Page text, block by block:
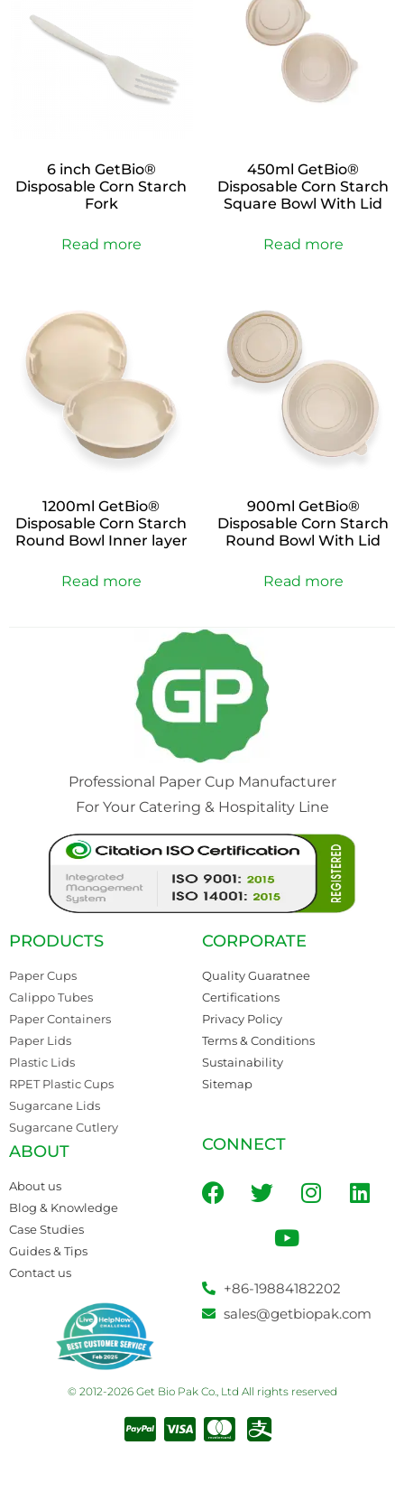
6 inch GetBio®
Disposable Corn Starch
Fork
Read more
450ml GetBio®
Disposable Corn Starch
Square Bowl With Lid
Read more
1200ml GetBio®
Disposable Corn Starch
Round Bowl Inner layer
Read more
900ml GetBio®
Disposable Corn Starch
Round Bowl With Lid
Read more
Professional Paper Cup Manufacturer
For Your Catering & Hospitality Line
PRODUCTS
Paper Cups
Calippo Tubes
Paper Containers
Paper Lids
Plastic Lids
RPET Plastic Cups
Sugarcane Lids
Sugarcane Cutlery
CORPORATE
Quality Guaratnee
Certifications
Privacy Policy
Terms & Conditions
Sustainability
Sitemap
ABOUT
About us
Blog & Knowledge
Case Studies
Guides & Tips
Contact us
CONNECT
+86-19884182202
sales@getbiopak.com
© 2012-2026 Get Bio Pak Co., Ltd All rights reserved